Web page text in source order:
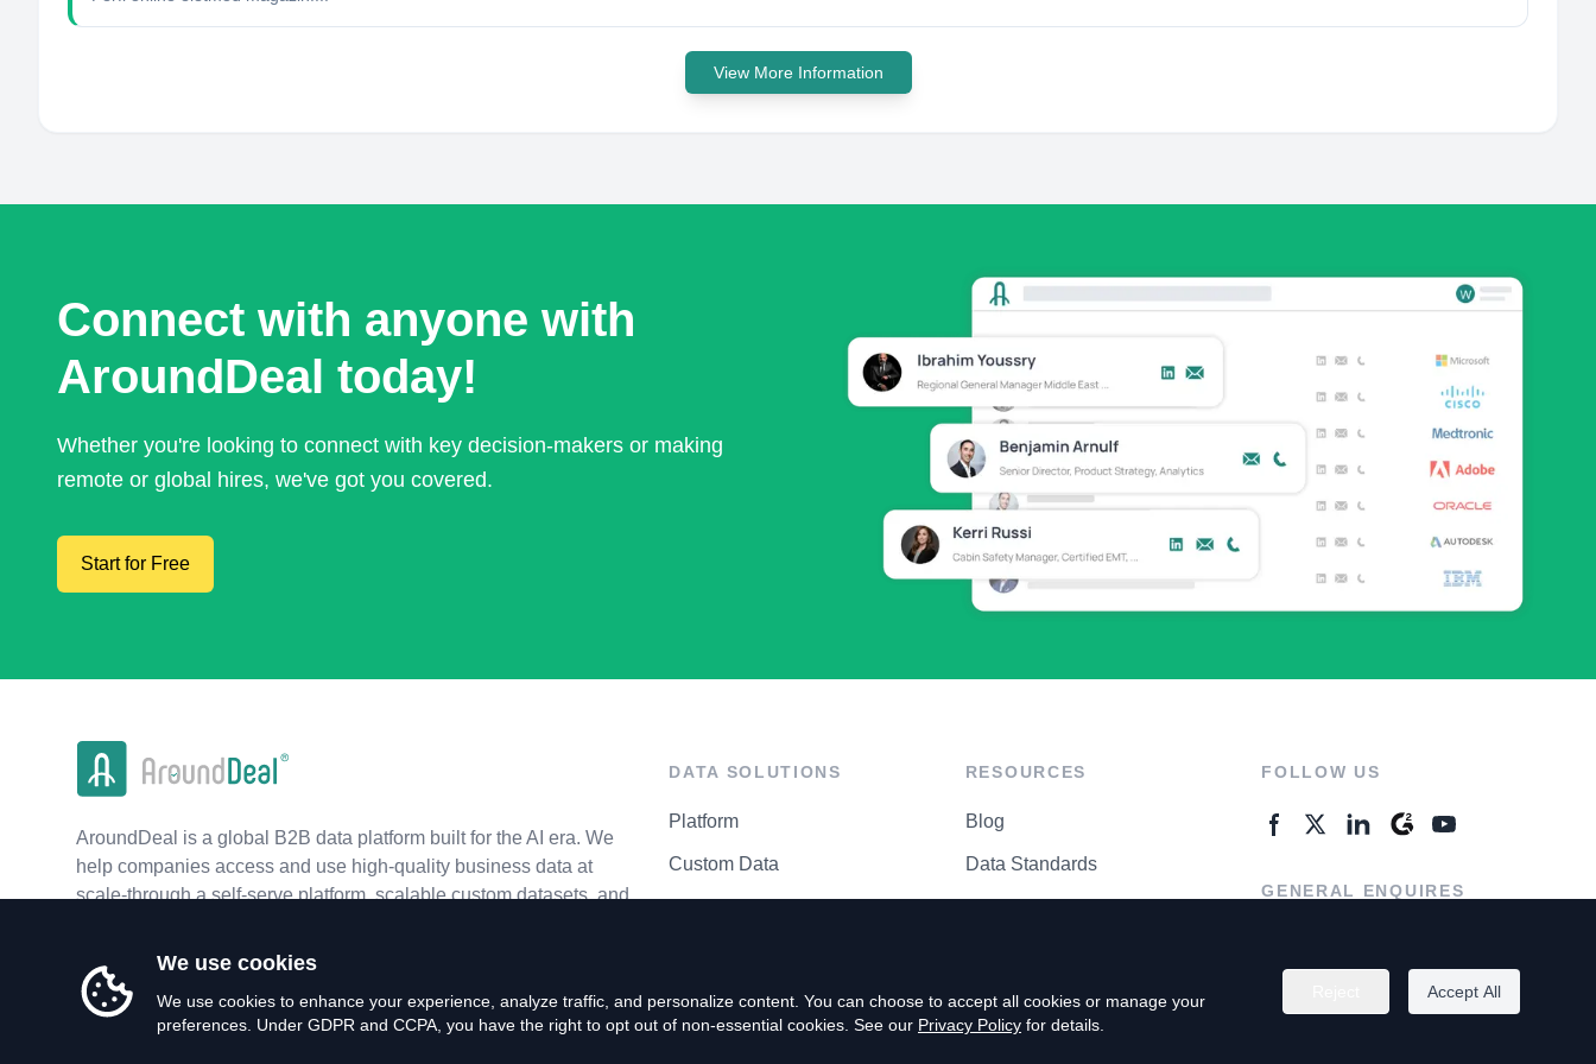
View More Information
Connect with anyone with
AroundDeal today!
Whether you're looking to connect with key decision-makers or making
remote or global hires, we've got you covered.
Start for Free
AroundDeal is a global B2B data platform built for the AI era. We
help companies access and use high-quality business data at
scale-through a self-serve platform, scalable custom datasets, and
DATA SOLUTIONS
Platform
Custom Data
RESOURCES
Blog
Data Standards
FOLLOW US
GENERAL ENQUIRES
We use cookies
We use cookies to enhance your experience, analyze traffic, and personalize content. You can choose to accept all cookies or manage your
preferences. Under GDPR and CCPA, you have the right to opt out of non-essential cookies. See our Privacy Policy for details.
Accept All